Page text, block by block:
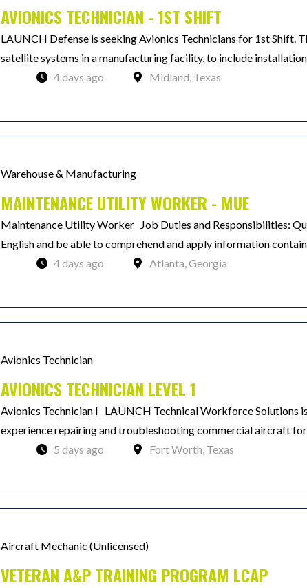
AVIONICS TECHNICIAN - 1ST SHIFT
LAUNCH Defense is seeking Avionics Technicians for 1st Shift.
satellite systems in a manufacturing facility, to include
4 days ago
Midland, Texas
Warehouse & Manufacturing
MAINTENANCE UTILITY WORKER - MUE
Maintenance Utility Worker Job Duties and Responsibilities:
English and be able to comprehend and apply information
4 days ago
Atlanta, Georgia
Avionics Technician
AVIONICS TECHNICIAN LEVEL 1
Avionics Technician I LAUNCH Technical Workforce Solutions
experience repairing and troubleshooting commercial aircraft
5 days ago
Fort Worth, Texas
Aircraft Mechanic (Unlicensed)
VETERAN A&P TRAINING PROGRAM LCAP